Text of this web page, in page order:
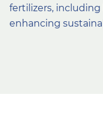
fertilizers,
enhancing